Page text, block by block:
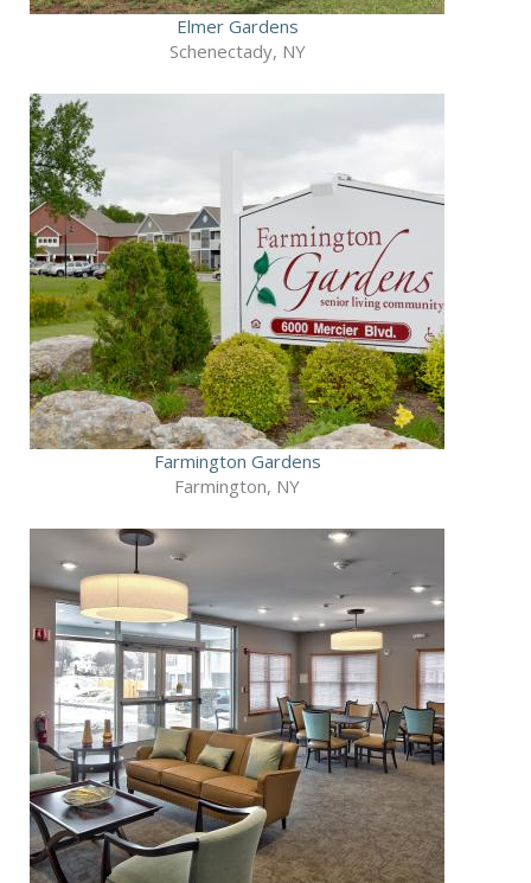
Elmer Gardens
Schenectady, NY
Farmington Gardens
Farmington, NY